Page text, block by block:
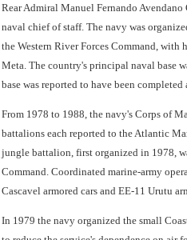
Rear Admiral Manuel Fernando
naval chief of staff. The navy was
the Western River Forces Command,
Meta. The country's principal naval base
base was reported to have been
From 1978 to 1988, the navy's Corps of
battalions each reported to the Atlantic
jungle battalion, first organized in 1978,
Command. Coordinated marine-army
Cascavel armored cars and EE-11 Urutu
In 1979 the navy organized the small